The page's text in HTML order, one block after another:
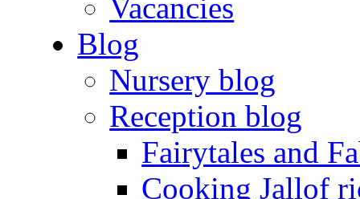
Vacancies
Blog
Nursery blog
Reception blog
Fairytales and
Cooking Jallof